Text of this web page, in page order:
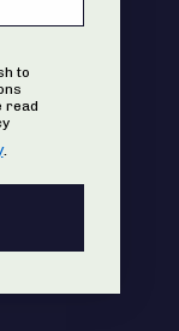
to
read
.